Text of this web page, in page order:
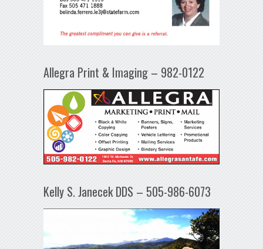
Allegra Print & Imaging – 982-0122
Kelly S. Janecek DDS – 505-986-6073